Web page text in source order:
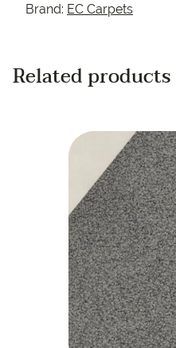
Brand: EC Carpets
Related products